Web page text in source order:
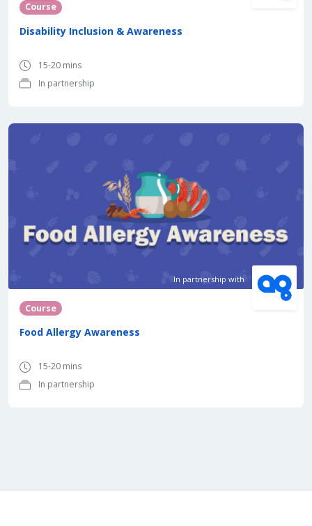
Course
Disability Inclusion & Awareness
15-20 mins
In partnership
In partnership with
Course
Food Allergy Awareness
15-20 mins
In partnership